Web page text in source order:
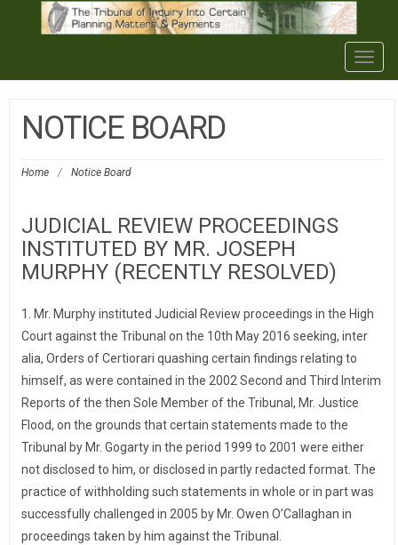
NOTICE BOARD
Home / Notice Board
JUDICIAL REVIEW PROCEEDINGS
INSTITUTED BY MR. JOSEPH
MURPHY (RECENTLY RESOLVED)
1. Mr. Murphy instituted Judicial Review proceedings in the High
Court against the Tribunal on the 10th May 2016 seeking, inter
alia, Orders of Certiorari quashing certain findings relating to
himself, as were contained in the 2002 Second and Third Interim
Reports of the then Sole Member of the Tribunal, Mr. Justice
Flood, on the grounds that certain statements made to the
Tribunal by Mr. Gogarty in the period 1999 to 2001 were either
not disclosed to him, or disclosed in partly redacted format. The
practice of withholding such statements in whole or in part was
successfully challenged in 2005 by Mr. Owen O’Callaghan in
proceedings taken by him against the Tribunal.